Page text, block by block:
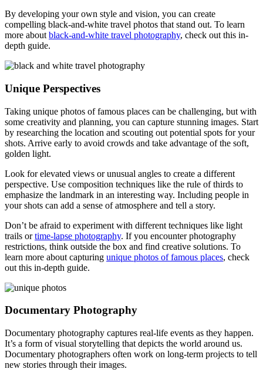
By developing your own style and vision, you can create
compelling black-and-white travel photos that stand out. To learn
more about black-and-white travel photography, check out this in-
depth guide.
Unique Perspectives
Taking unique photos of famous places can be challenging, but with
some creativity and planning, you can capture stunning images. Start
by researching the location and scouting out potential spots for your
shots. Arrive early to avoid crowds and take advantage of the soft,
golden light.
Look for elevated views or unusual angles to create a different
perspective. Use composition techniques like the rule of thirds to
emphasize the landmark in an interesting way. Including people in
your shots can add a sense of atmosphere and tell a story.
Don’t be afraid to experiment with different techniques like light
trails ortime-lapse photography. If you encounter photography
restrictions, think outside the box and find creative solutions. To
learn more about capturing unique photos of famous places, check
out this in-depth guide.
Documentary Photography
Documentary photography captures real-life events as they happen.
It’s a form of visual storytelling that depicts the world around us.
Documentary photographers often work on long-term projects to tell
new stories through their images.